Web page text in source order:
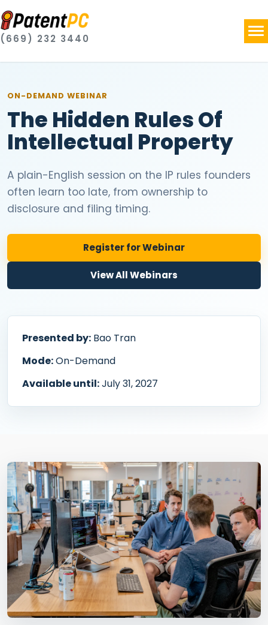
(669) 232 3440
ON-DEMAND WEBINAR
The Hidden Rules Of
Intellectual Property
A plain-English session on the IP rules founders
often learn too late, from ownership to
disclosure and filing timing.
Register for Webinar
View All Webinars
Presented by: Bao Tran
Mode:On-Demand
Available until:July 31, 2027